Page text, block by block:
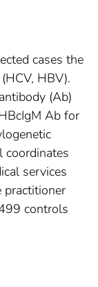
cases the
HBV).
(Ab)
Ab for
coordinates
services
practitioner
controls